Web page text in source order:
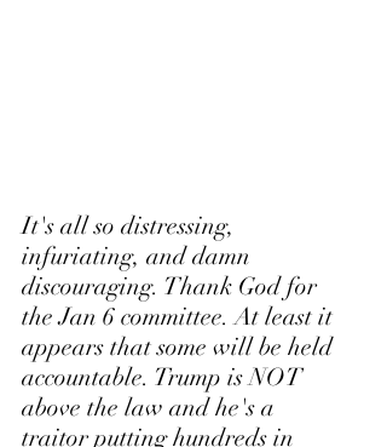
It's all so distressing,
infuriating, and damn
discouraging. Thank God for
the Jan 6 committee. At least it
appears that some will be held
accountable. Trump is NOT
above the law and he's a
traitor putting hundreds in